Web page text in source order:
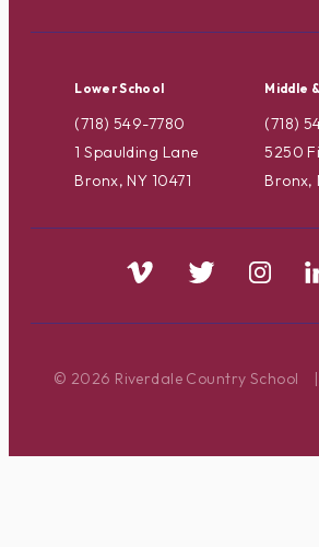
Lower School
(718) 549-7780
1 Spaulding Lane
Bronx, NY 10471
Middle
(718)
5250
Bronx,
© 2026 Riverdale Country School |